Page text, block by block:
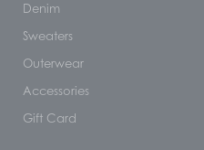
Denim
Sweaters
Outerwear
Accessories
Gift Card